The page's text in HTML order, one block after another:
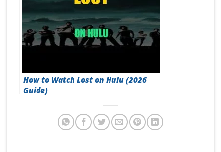
How to Watch Lost on Hulu (2026
Guide)